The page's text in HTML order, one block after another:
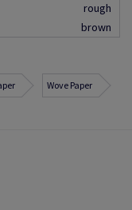
rough
brown
Wove Paper